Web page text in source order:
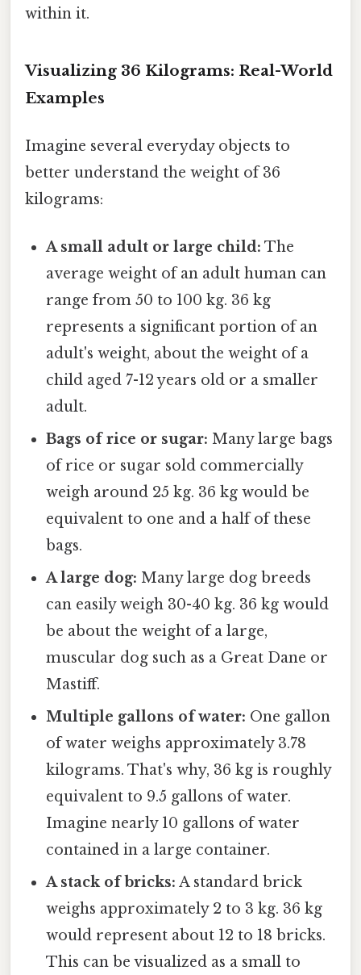
within it.
Visualizing 36 Kilograms: Real-World
Examples
Imagine several everyday objects to
better understand the weight of 36
kilograms:
A small adult or large child: The
average weight of an adult human can
range from 50 to 100 kg. 36 kg
represents a significant portion of an
adult's weight, about the weight of a
child aged 7-12 years old or a smaller
adult.
Bags of rice or sugar: Many large bags
of rice or sugar sold commercially
weigh around 25 kg. 36 kg would be
equivalent to one and a half of these
bags.
A large dog: Many large dog breeds
can easily weigh 30-40 kg. 36 kg would
be about the weight of a large,
muscular dog such as a Great Dane or
Mastiff.
Multiple gallons of water: One gallon
of water weighs approximately 3.78
kilograms. That's why, 36 kg is roughly
equivalent to 9.5 gallons of water.
Imagine nearly 10 gallons of water
contained in a large container.
A stack of bricks: A standard brick
weighs approximately 2 to 3 kg. 36 kg
would represent about 12 to 18 bricks.
This can be visualized as a small to